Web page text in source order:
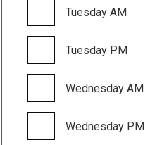
Tuesday AM
Tuesday PM
Wednesday AM
Wednesday PM